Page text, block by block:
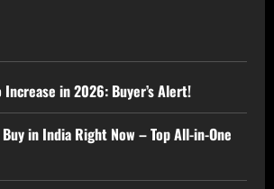
in 2026: Buyer’s Alert!
in India Right Now – Top All-in-One